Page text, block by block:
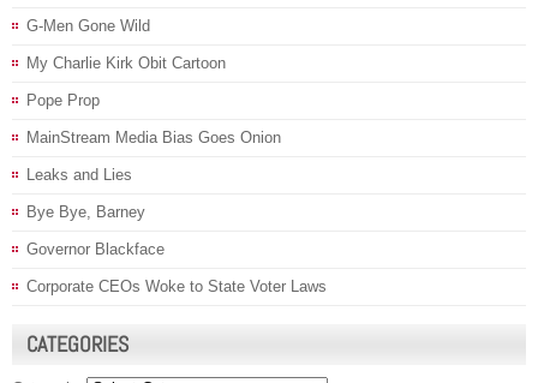
G-Men Gone Wild
My Charlie Kirk Obit Cartoon
Pope Prop
MainStream Media Bias Goes Onion
Leaks and Lies
Bye Bye, Barney
Governor Blackface
Corporate CEOs Woke to State Voter Laws
CATEGORIES